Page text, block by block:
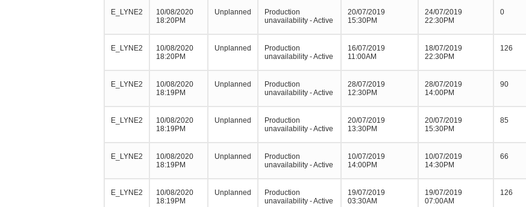
E_LYNE2
10/08/2020
18:20PM
Unplanned
Production
unavailability - Active
20/07/2019
15:30PM
24/07/2019
22:30PM
0
E_LYNE2
10/08/2020
18:20PM
Unplanned
Production
unavailability - Active
16/07/2019
11:00AM
18/07/2019
22:30PM
126
E_LYNE2
10/08/2020
18:19PM
Unplanned
Production
unavailability - Active
28/07/2019
12:30PM
28/07/2019
14:00PM
90
E_LYNE2
10/08/2020
18:19PM
Unplanned
Production
unavailability - Active
20/07/2019
13:30PM
20/07/2019
15:30PM
85
E_LYNE2
10/08/2020
18:19PM
Unplanned
Production
unavailability - Active
10/07/2019
14:00PM
10/07/2019
14:30PM
66
E_LYNE2
10/08/2020
18:19PM
Unplanned
Production
unavailability - Active
19/07/2019
03:30AM
19/07/2019
07:00AM
126